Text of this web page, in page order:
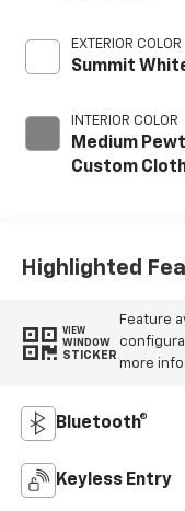
EXTERIOR COLOR
Summit
INTERIOR COLOR
Medium
Custom
Highlighted
VIEW
WINDOW
STICKER
Feature
more info.
Bluetooth®
Keyless Entry